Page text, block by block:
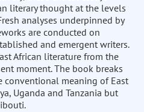
literary thought at the levels
analyses underpinned by
are conducted on
and emergent writers.
African literature from the
moment. The book breaks
conventional meaning of East
Uganda and Tanzania but